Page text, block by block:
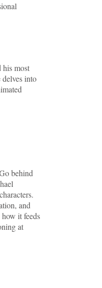
his most
into
behind
and
it feeds
at